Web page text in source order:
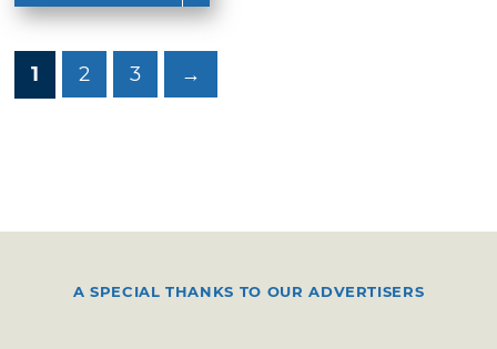
1 2 3 →
A SPECIAL THANKS TO OUR ADVERTISERS